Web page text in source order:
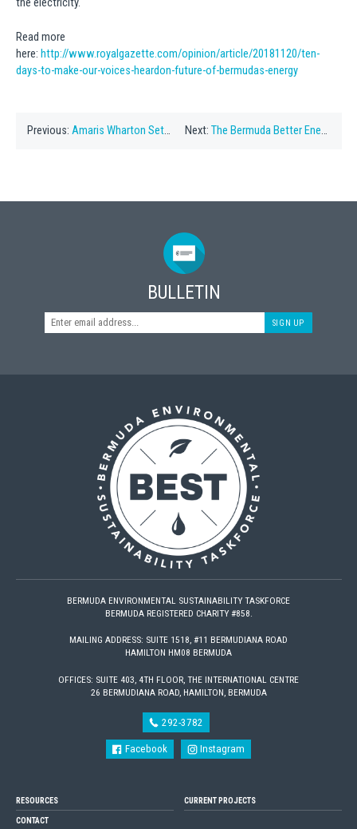
Read more
here: http://www.royalgazette.com/opinion/article/20181120/ten-
days-to-make-our-voices-heardon-future-of-bermudas-energy
Previous:Amaris Wharton Set To Speak At Eco Series Next: The Bermuda Better Energy Plan
BULLETIN
SIGN UP
BERMUDA ENVIRONMENTAL SUSTAINABILITY TASKFORCE
BERMUDA REGISTERED CHARITY #858.
MAILING ADDRESS: SUITE 1518, #11 BERMUDIANA ROAD
HAMILTON HM08 BERMUDA
OFFICES: SUITE 403, 4TH FLOOR, THE INTERNATIONAL CENTRE
26 BERMUDIANA ROAD, HAMILTON, BERMUDA
292-3782
Facebook Instagram
RESOURCES
CONTACT
CURRENT PROJECTS